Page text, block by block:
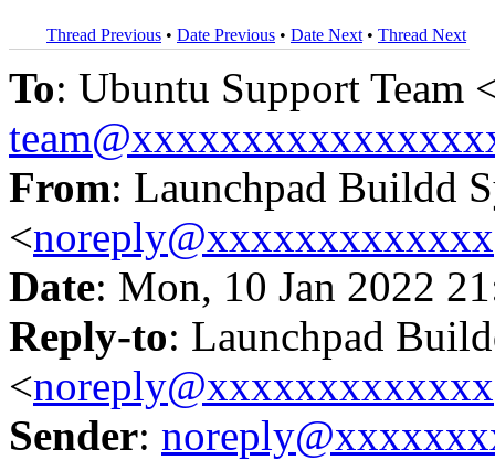
Thread Previous • Date Previous • Date Next • Thread Next
To: Ubuntu Support Team
From: Launchpad Buildd
<noreply@xxxxxxxxxxxxx
Date: Mon, 10 Jan 2022
Reply-to: Launchpad
<noreply@xxxxxxxxxxxxx
Sender: